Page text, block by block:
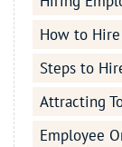
How to
Steps to
Attracting
Employee